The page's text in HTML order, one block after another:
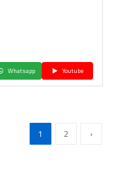
Whatsapp Youtube
1 2 ›